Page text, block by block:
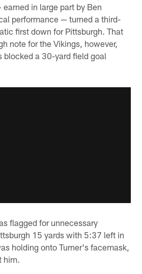
in large part by Ben
performance — turned a third-
first down for Pittsburgh. That
note for the Vikings, however,
blocked a 30-yard field goal
flagged for unnecessary
15 yards with 5:37 left in
holding onto Turner's facemask,
him.